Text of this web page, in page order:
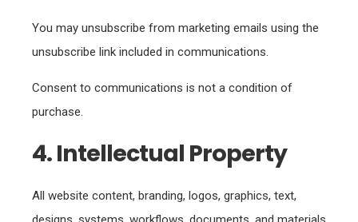
You may unsubscribe from marketing emails using the
unsubscribe link included in communications.
Consent to communications is not a condition of
purchase.
4. Intellectual Property
All website content, branding, logos, graphics, text,